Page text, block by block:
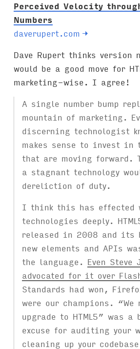
Perceived Velocity
Numbers
daverupert.com →
Dave Rupert thinks version
would be a good move for
marketing-wise. I agree!
A single number bump
mountain of marketing.
discerning technologist
makes sense to invest in
that are moving forward.
a stagnant technology
dereliction of duty.
I think this has effected
technologies deeply.
released in 2008 and its
new elements and APIs
the language. Even Steve
advocated for it over
Standards had won,
were our champions. “We
upgrade to HTML5” was a
excuse for auditing your
cleaning up your